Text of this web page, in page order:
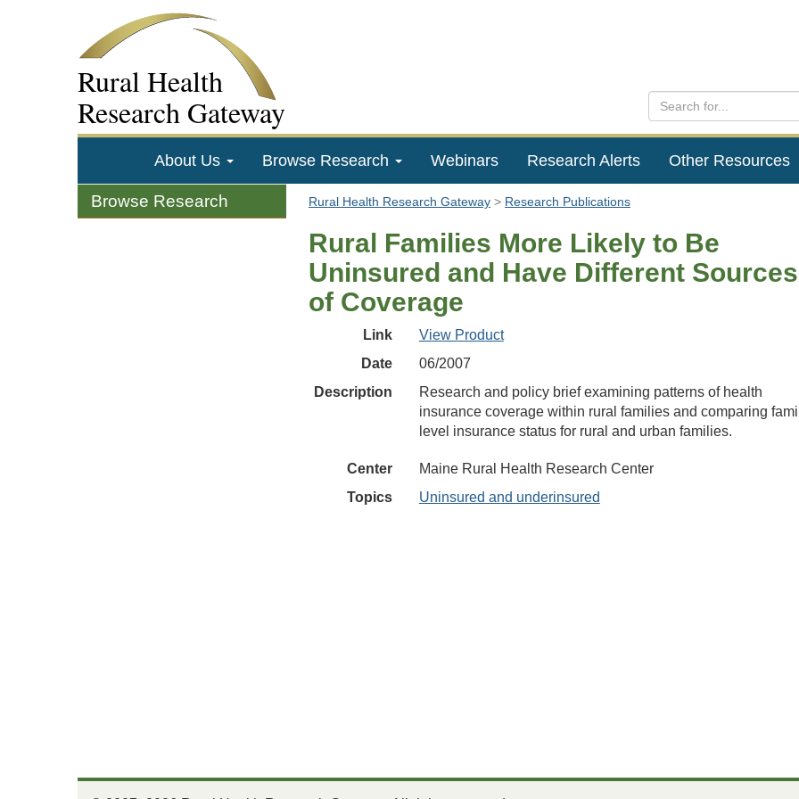
Rural Health
Research Gateway
About Us Browse Research Webinars Research Alerts Other Resources
Browse Research Rural Health Research Gateway Research Publications
Rural Families More Likely to Be
Uninsured and Have Different Sources
of Coverage
Link
View Product
Date
06/2007
Description
Research and policy brief examining patterns of health
insurance coverage within rural families and comparing
level insurance status for rural and urban families.
Center
Maine Rural Health Research Center
Topics
Uninsured and underinsured